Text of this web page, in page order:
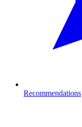
Recommendations